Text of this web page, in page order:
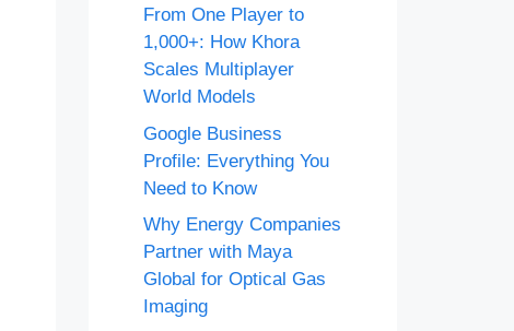
From One Player to
1,000+: How Khora
Scales Multiplayer
World Models
Google Business
Profile: Everything You
Need to Know
Why Energy Companies
Partner with Maya
Global for Optical Gas
Imaging